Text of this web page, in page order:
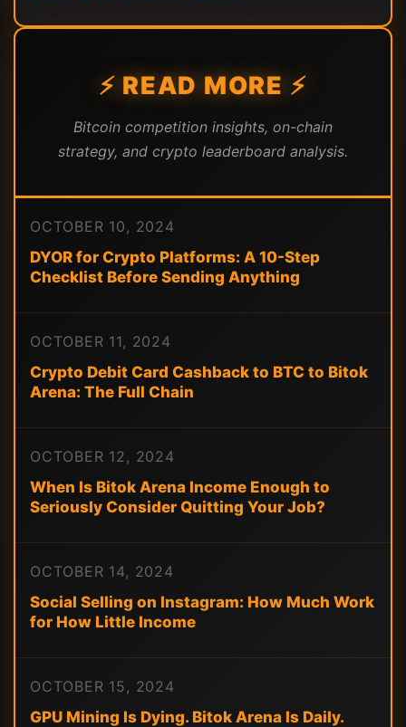
⚡ READ MORE ⚡
Bitcoin competition insights, on-chain
strategy, and crypto leaderboard analysis.
OCTOBER 10, 2024
DYOR for Crypto Platforms: A 10-Step
Checklist Before Sending Anything
OCTOBER 11, 2024
Crypto Debit Card Cashback to BTC to Bitok
Arena: The Full Chain
OCTOBER 12, 2024
When Is Bitok Arena Income Enough to
Seriously Consider Quitting Your Job?
OCTOBER 14, 2024
Social Selling on Instagram: How Much Work
for How Little Income
OCTOBER 15, 2024
GPU Mining Is Dying. Bitok Arena Is Daily.